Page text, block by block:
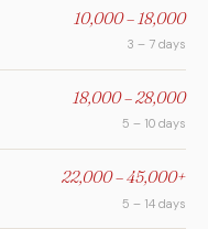
10,000 – 18,000
3 – 7 days
18,000 – 28,000
5 – 10 days
22,000 – 45,000+
5 – 14 days